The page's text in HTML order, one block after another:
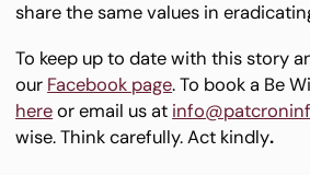
share the same values in
To keep up to date with this story
our Facebook page. To book a Be
hereor email us at
wise. Think carefully. Act kindly.